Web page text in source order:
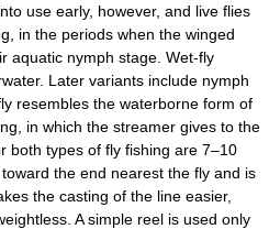
use early, however, and live flies
in the periods when the winged
aquatic nymph stage. Wet-fly
Later variants include nymph
resembles the waterborne form of
in which the streamer gives to the
both types of fly fishing are 7–10
the end nearest the fly and is
the casting of the line easier,
A simple reel is used only